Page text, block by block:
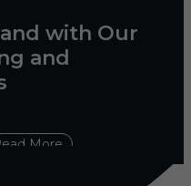
with Our
and
More